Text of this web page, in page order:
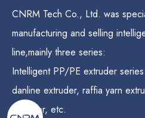
CNRM Tech Co., Ltd. was
manufacturing and selling
line,mainly three series:
Intelligent PP/PE extruder
danline extruder, raffia yarn
extruder, etc.